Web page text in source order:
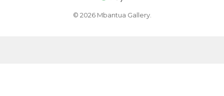
© 2026 Mbantua Gallery.